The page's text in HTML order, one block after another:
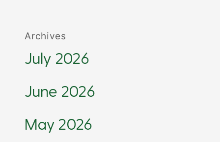
Archives
July 2026
June 2026
May 2026